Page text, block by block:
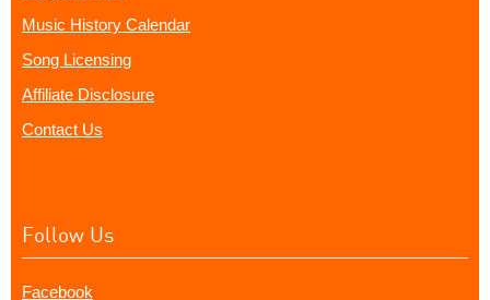
Music History Calendar
Song Licensing
Affiliate Disclosure
Contact Us
Follow Us
Facebook